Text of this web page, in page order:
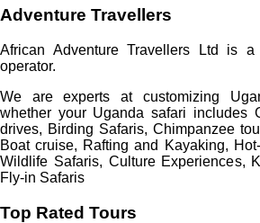
Adventure Travellers
African Adventure Travellers Ltd is
operator.
We are experts at customizing
whether your Uganda safari includes
drives, Birding Safaris, Chimpanzee
Boat cruise, Rafting and Kayaking,
Wildlife Safaris, Culture Experiences,
Fly-in Safaris
Top Rated Tours